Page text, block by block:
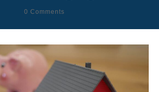
0 Comments